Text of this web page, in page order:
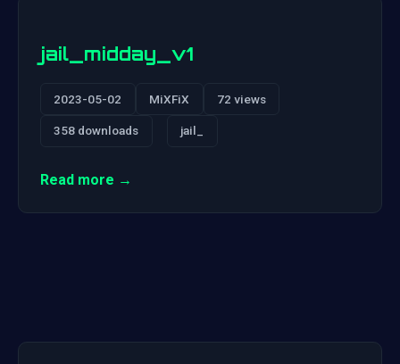
jail_midday_v1
2023-05-02 MiXFiX 72 views
358 downloads jail_
Read more →